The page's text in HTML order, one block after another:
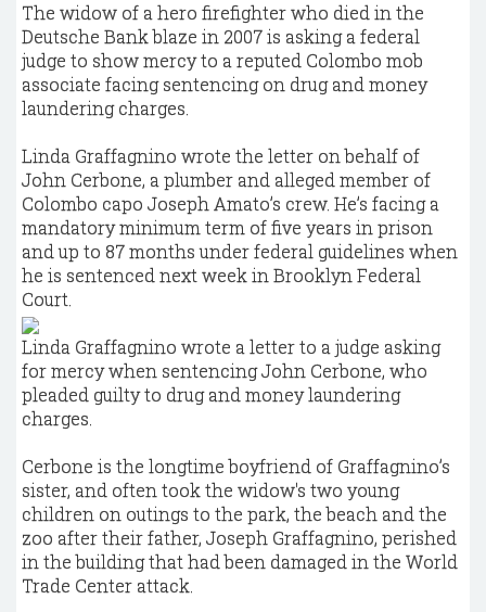
The widow of a hero firefighter who died in the
Deutsche Bank blaze in 2007 is asking a federal
judge to show mercy to a reputed Colombo mob
associate facing sentencing on drug and money
laundering charges.
Linda Graffagnino wrote the letter on behalf of
John Cerbone, a plumber and alleged member of
Colombo capo Joseph Amato’s crew. He’s facing a
mandatory minimum term of five years in prison
and up to 87 months under federal guidelines when
he is sentenced next week in Brooklyn Federal
Court.
Linda Graffagnino wrote a letter to a judge asking
for mercy when sentencing John Cerbone, who
pleaded guilty to drug and money laundering
charges.
Cerbone is the longtime boyfriend of Graffagnino’s
sister, and often took the widow's two young
children on outings to the park, the beach and the
zoo after their father, Joseph Graffagnino, perished
in the building that had been damaged in the World
Trade Center attack.